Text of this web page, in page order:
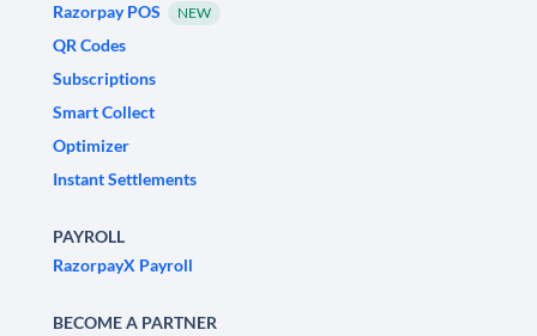
Razorpay POS
NEW
QR Codes
Subscriptions
Smart Collect
Optimizer
Instant Settlements
PAYROLL
RazorpayX Payroll
BECOME A PARTNER